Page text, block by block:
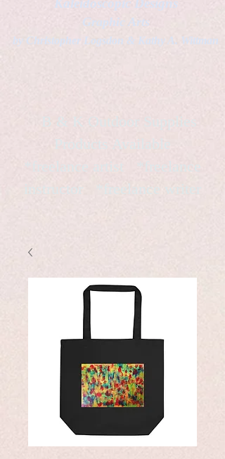
Kaleidoscopic Designs
Graphic Arts
by Christopher Logsdon & Kathy A. Wittman
B & K Outdoor Supplies
Products Available
instructor *freelance writer